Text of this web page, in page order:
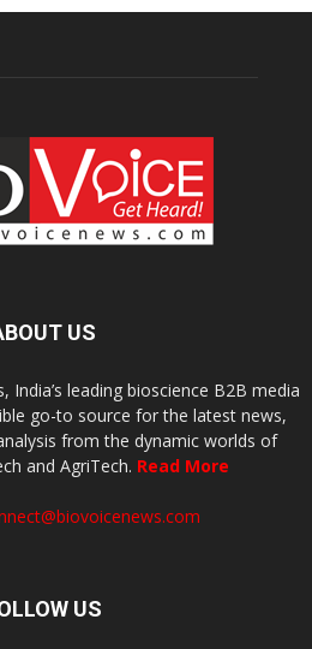
US
leading bioscience B2B media
go-to source for the latest news,
from the dynamic worlds of
and AgriTech. Read More
US